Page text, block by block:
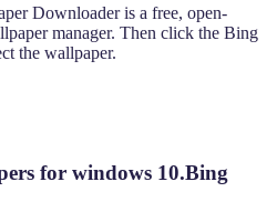
Downloader is a free, open-
manager. Then click the Bing
the wallpaper.
for windows 10.Bing